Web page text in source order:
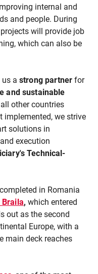
internal and
and people. During
will provide job
which can also be
us a strong partner for
and sustainable
other countries
implemented, we strive
solutions in
execution
Technical-
in Romania
Braila, which entered
out as the second
Europe, with a
main deck reaches